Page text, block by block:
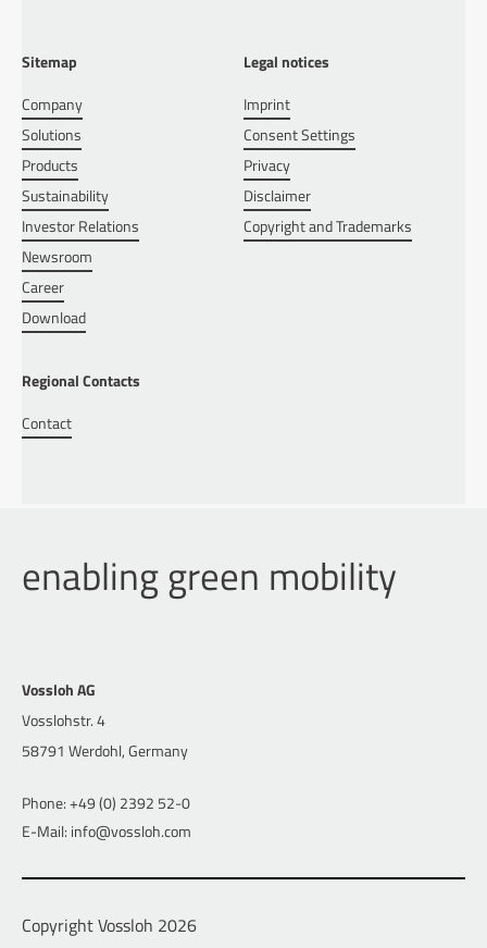
Sitemap
Company
Solutions
Products
Sustainability
Investor Relations
Newsroom
Career
Download
Legal notices
Imprint
Consent Settings
Privacy
Disclaimer
Copyright and Trademarks
Regional Contacts
Contact
enabling green mobility
Vossloh AG
Vosslohstr. 4
58791 Werdohl, Germany
Phone: +49 (0) 2392 52-0
E-Mail: info@vossloh.com
Copyright Vossloh 2026